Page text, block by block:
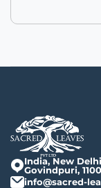
India, New
Govindpuri,
info@sacred-